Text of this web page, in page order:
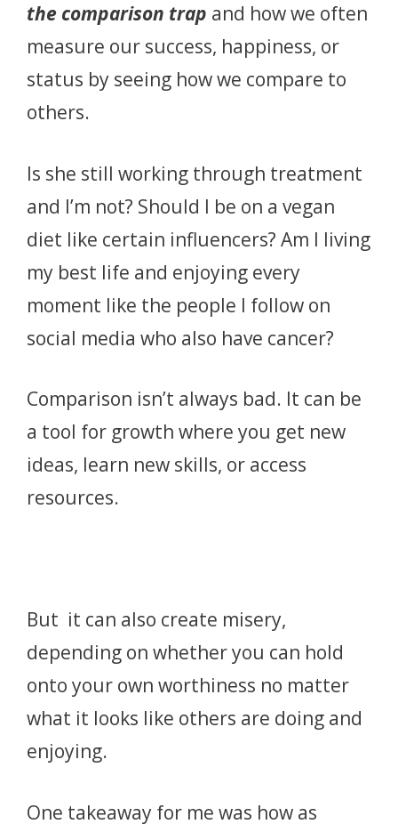
the comparison trap and how we often
measure our success, happiness, or
status by seeing how we compare to
others.
Is she still working through treatment
and I’m not? Should I be on a vegan
diet like certain influencers? Am I living
my best life and enjoying every
moment like the people I follow on
social media who also have cancer?
Comparison isn’t always bad. It can be
a tool for growth where you get new
ideas, learn new skills, or access
resources.
But it can also create misery,
depending on whether you can hold
onto your own worthiness no matter
what it looks like others are doing and
enjoying.
One takeaway for me was how as